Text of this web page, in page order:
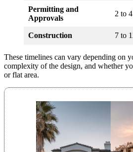
Permitting and
Approvals
2 to
Construction 7 to
These timelines can vary depending on
complexity of the design, and whether
or flat area.